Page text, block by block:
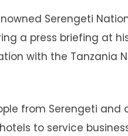
Serengeti
a press briefing at
with the Tanzania
from Serengeti and
to service